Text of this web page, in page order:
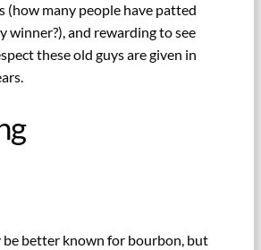
(how many people have patted
winner?), and rewarding to see
these old guys are given in
be better known for bourbon, but